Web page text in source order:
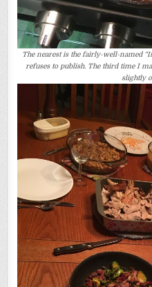
The nearest is the fairly-well-named
refuses to publish. The third time I
slightly